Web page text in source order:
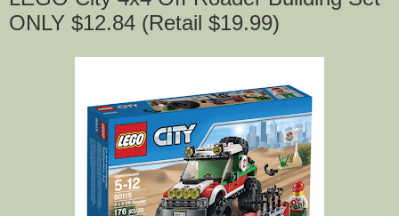
ONLY $12.84 (Retail $19.99)